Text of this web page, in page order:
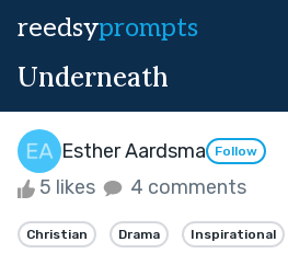
reedsyprompts
Underneath
Esther Aardsma Follow
5 likes 4 comments
Christian Drama Inspirational